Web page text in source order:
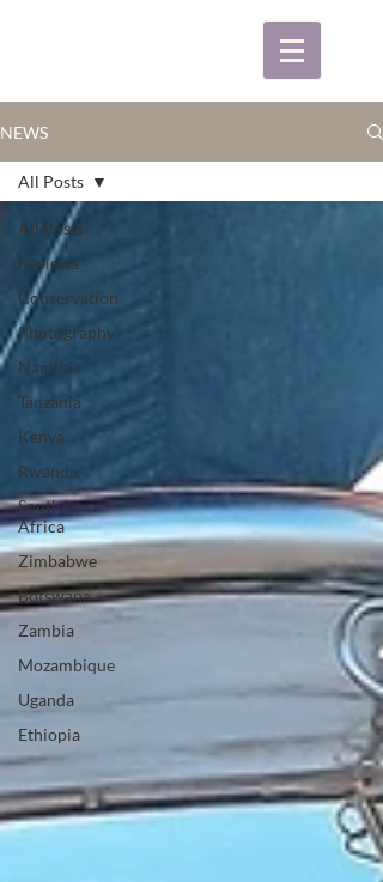
NEWS
All Posts
Reviews
Conservation
Photography
Namibia
Tanzania
Kenya
Rwanda
South
Africa
Zimbabwe
Botswana
Zambia
Mozambique
Uganda
Ethiopia
All Posts